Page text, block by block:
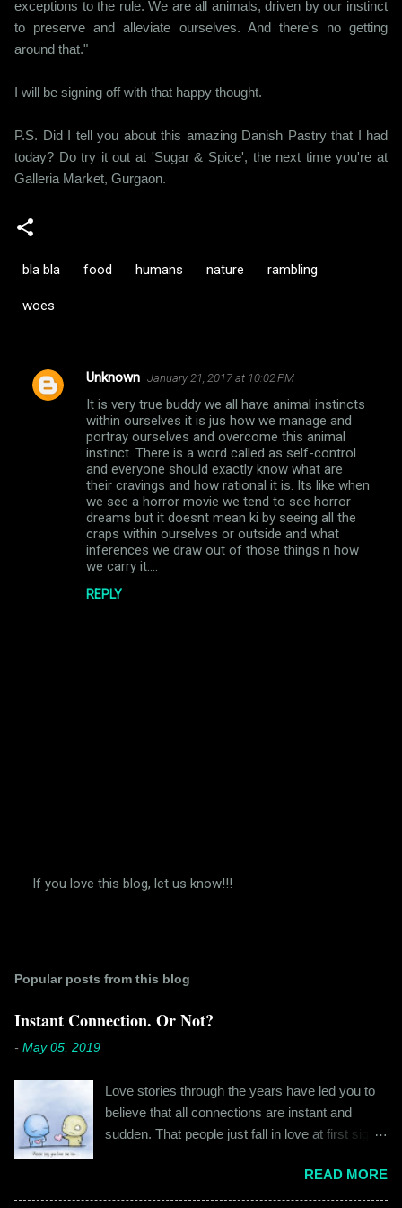
exceptions to the rule. We are all animals, driven by our instinct
to preserve and alleviate ourselves. And there's no getting
around that."
I will be signing off with that happy thought.
P.S. Did I tell you about this amazing Danish Pastry that I had
today? Do try it out at 'Sugar & Spice', the next time you're at
Galleria Market, Gurgaon.
bla bla food humans nature rambling
woes
C
Unknown January 21, 2017 at 10:02 PM
It is very true buddy we all have animal instincts
within ourselves it is jus how we manage and
portray ourselves and overcome this animal
instinct. There is a word called as self-control
and everyone should exactly know what are
their cravings and how rational it is. Its like when
we see a horror movie we tend to see horror
dreams but it doesnt mean ki by seeing all the
craps within ourselves or outside and what
inferences we draw out of those things n how
we carry it....
REPLY
C
m
m
e
t
If you love this blog, let us know!!!
Popular posts from this blog
Instant Connection. Or Not?
- May 05, 2019
Love stories through the years have led you to
believe that all connections are instant and
sudden. That people just fall in love at first sight,
twenty years of age, chances are that you're
already disillusioned with that notion. You know
READ MORE